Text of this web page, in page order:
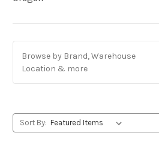
Browse by Brand, Warehouse
Location & more
Sort By: